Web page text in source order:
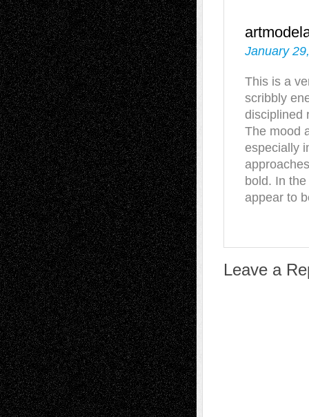
January
This is a
scribbly
disciplined
The mood
especially
bold. In
appear to
Leave a